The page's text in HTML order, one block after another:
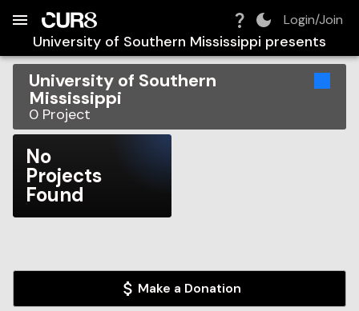
Login/Join
University of Southern Mississippi presents
University of Southern
Mississippi
0 Project
No
Projects
Found
Make a Donation